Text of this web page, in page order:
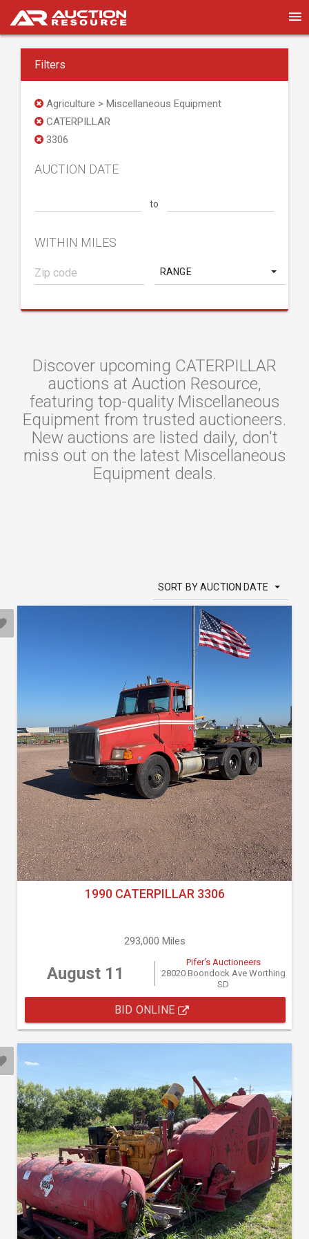
Filters
Agriculture > Miscellaneous Equipment
CATERPILLAR
3306
AUCTION DATE
to
WITHIN MILES
RANGE
Discover upcoming CATERPILLAR
auctions at Auction Resource,
featuring top-quality Miscellaneous
Equipment from trusted auctioneers.
New auctions are listed daily, don't
miss out on the latest Miscellaneous
Equipment deals.
SORT BY AUCTION DATE
1990 CATERPILLAR 3306
293,000 Miles
August 11
Pifer's Auctioneers
28020 Boondock Ave Worthing
SD
BID ONLINE